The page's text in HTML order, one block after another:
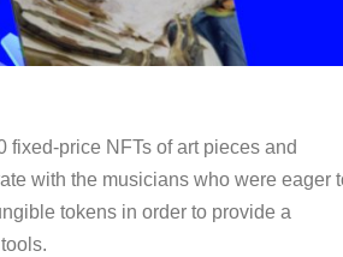
fixed-price NFTs of art pieces and
with the musicians who were eager
tokens in order to provide a